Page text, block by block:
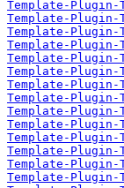
Template-
Template-Plugin-
Template-
Template-Plugin-
Template-
Template-
Template-
Template-Plugin-
Template-
Template-Plugin-
Template-
Template-Plugin-
Template-
Template-Plugin-